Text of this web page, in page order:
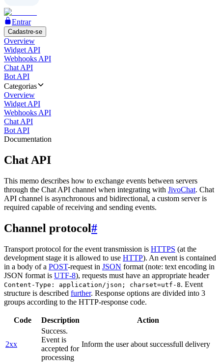
Entrar
Cadastre-se
Overview
Widget API
Webhooks API
Chat API
Bot API
Categorias
Overview
Widget API
Webhooks API
Chat API
Bot API
Documentation
Chat API
This memo describes how to exchange events between servers
through the Chat API channel when integrating with JivoChat. Chat
API channel is asynchronous and bidirectional, a custom server is
required capable of receiving and sending events.
Channel protocol#
Transport protocol for the event transmission is HTTPS (at the
development stage it is allowed to use HTTP). An event is contained
in a body of a POST-request in JSON format (note: text encoding in
JSON format is UTF-8), requests must have an appropriate header
Content-Type: application/json; charset=utf-8. Event
structure is described further. Response options are divided into 3
groups according to the HTTP-response code.
Code Description Action
2xx
Success.
Event is
accepted for
processing
Inform the user about successfull delivery